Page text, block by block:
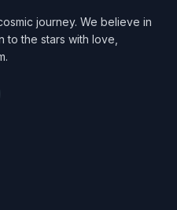
journey. We believe in
the stars with love,